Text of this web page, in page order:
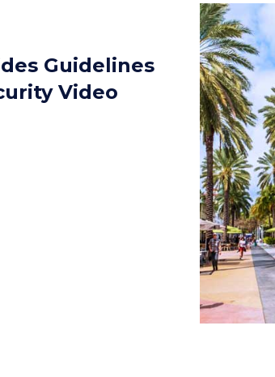
Guidelines
Video